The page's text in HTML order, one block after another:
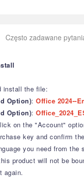
Często zadawane
install the file:
Option): Office 2024--
Option):
on the "Account"
key and confirm
you need from the
product will not be
again.